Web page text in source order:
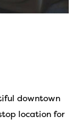
downtown
location for